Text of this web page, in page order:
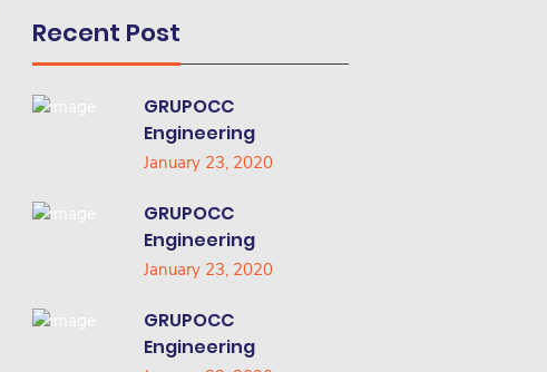
Recent Post
GRUPOCC
Engineering
January 23, 2020
GRUPOCC
Engineering
January 23, 2020
GRUPOCC
Engineering